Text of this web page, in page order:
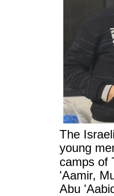
The
young
camps of
'Aamir,
Abu